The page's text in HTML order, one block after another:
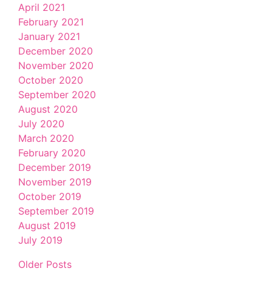
April 2021
February 2021
January 2021
December 2020
November 2020
October 2020
September 2020
August 2020
July 2020
March 2020
February 2020
December 2019
November 2019
October 2019
September 2019
August 2019
July 2019
Older Posts